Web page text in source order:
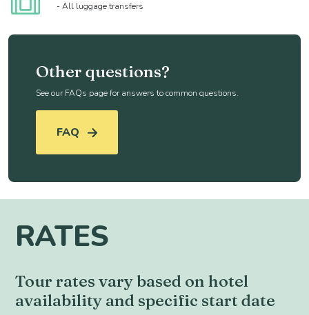
- All luggage transfers
Other questions?
See our FAQs page for answers to common questions.
FAQ
RATES
Tour rates vary based on hotel
availability and specific start date